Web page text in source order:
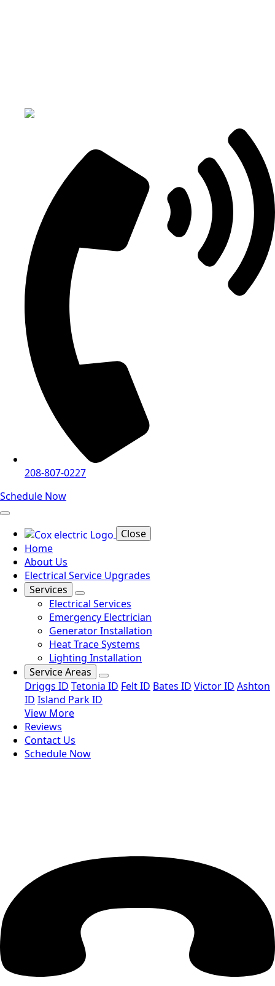
208-807-0227
Schedule Now
Close
Home
About Us
Electrical Service Upgrades
Services
Electrical Services
Emergency Electrician
Generator Installation
Heat Trace Systems
Lighting Installation
Service Areas
Driggs ID Tetonia ID Felt ID Bates ID Victor ID Ashton
ID Island Park ID
View More
Reviews
Contact Us
Schedule Now